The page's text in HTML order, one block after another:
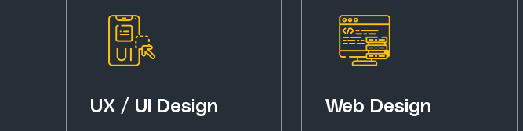
UX / UI Design Web Design